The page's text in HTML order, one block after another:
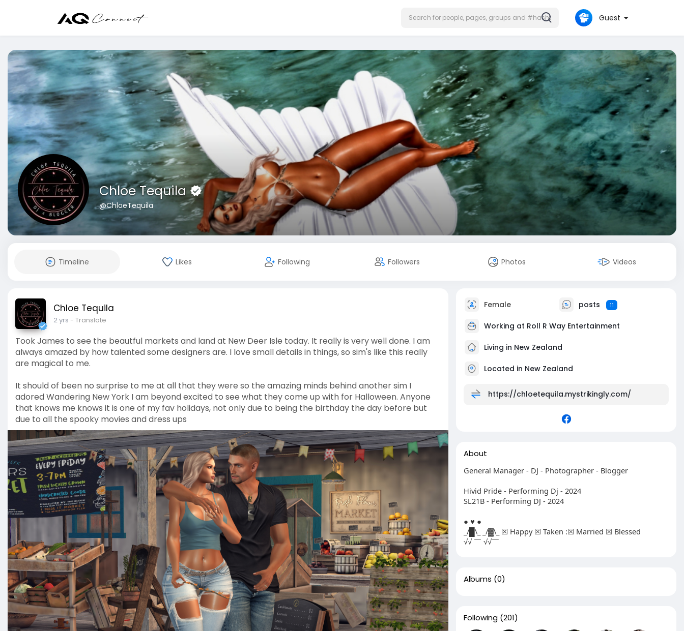
Guest
Chloe Tequila
@ChloeTequila
Timeline Likes Following Followers Photos Videos
Chloe Tequila
2 yrs - Translate
Took James to see the beautful markets and land at New Deer Isle today. It really is very well done. I am
always amazed by how talented some designers are. I love small details in things, so sim's like this really
are magical to me.
It should of been no surprise to me at all that they were so the amazing minds behind another sim I
adored Wandering New York I am beyond excited to see what they come up with for Halloween. Anyone
that knows me knows it is one of my fav holidays, not only due to being the birthday the day before but
due to all the spooky movies and dress ups
Female posts 11
Working at Roll R Way Entertainment
Living in New Zealand
Located in New Zealand
https://chloetequila.mystrikingly.com/
About
General Manager - DJ - Photographer - Blogger
Hivid Pride - Performing Dj - 2024
SL21B - Performing DJ - 2024
● ♥ ●
_/█\_ _/▓\_ ☒ Happy ☒ Taken :☒ Married ☒ Blessed
√√ ￣ √√￣
Albums (0)
Following (201)